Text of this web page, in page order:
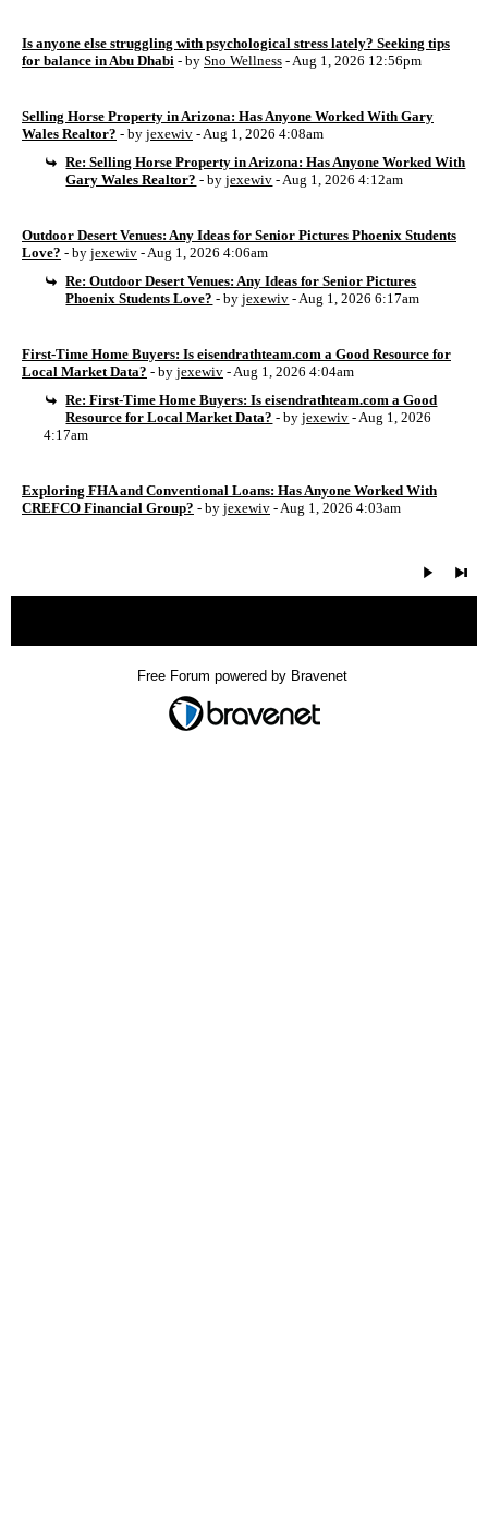
Is anyone else struggling with psychological stress lately? Seeking tips
for balance in Abu Dhabi - by Sno Wellness - Aug 1, 2026 12:56pm
Selling Horse Property in Arizona: Has Anyone Worked With Gary
Wales Realtor? - by jexewiv - Aug 1, 2026 4:08am
Re: Selling Horse Property in Arizona: Has Anyone Worked With
Gary Wales Realtor? - byjexewiv - Aug 1, 2026 4:12am
Outdoor Desert Venues: Any Ideas for Senior Pictures Phoenix Students
Love? - by jexewiv - Aug 1, 2026 4:06am
Re: Outdoor Desert Venues: Any Ideas for Senior Pictures
Phoenix Students Love? - byjexewiv - Aug 1, 2026 6:17am
First-Time Home Buyers: Is eisendrathteam.com a Good Resource for
Local Market Data? - by jexewiv - Aug 1, 2026 4:04am
Re: First-Time Home Buyers: Is eisendrathteam.com a Good
Resource for Local Market Data? - byjexewiv - Aug 1, 2026
4:17am
Exploring FHA and Conventional Loans: Has Anyone Worked With
CREFCO Financial Group? - by jexewiv - Aug 1, 2026 4:03am
Free Forum powered by Bravenet